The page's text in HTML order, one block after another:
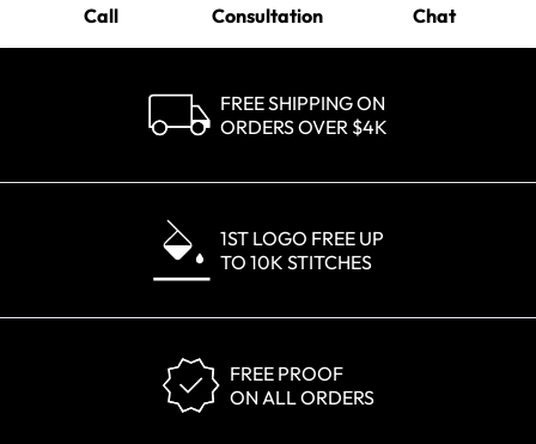
Call Consultation Chat
FREE SHIPPING ON
ORDERS OVER $4K
1ST LOGO FREE UP
TO 10K STITCHES
FREE PROOF
ON ALL ORDERS